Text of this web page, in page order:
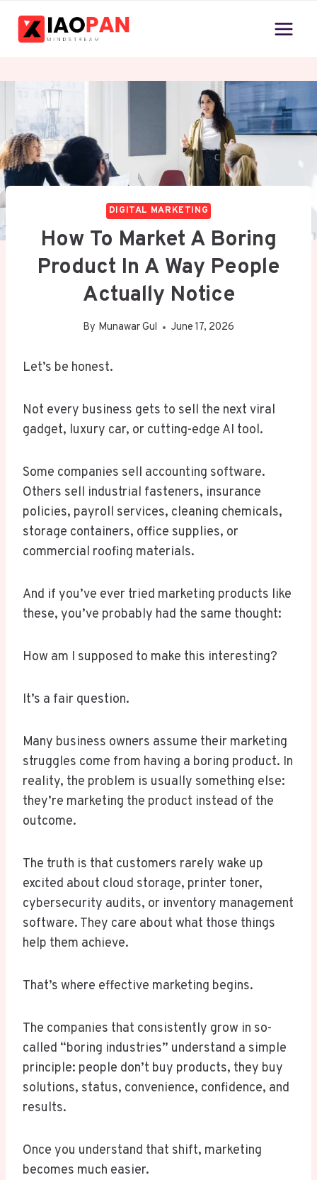
DIGITAL MARKETING
How To Market A Boring
Product In A Way People
Actually Notice
By Munawar Gul June 17, 2026
Let’s be honest.
Not every business gets to sell the next viral
gadget, luxury car, or cutting-edge AI tool.
Some companies sell accounting software.
Others sell industrial fasteners, insurance
policies, payroll services, cleaning chemicals,
storage containers, office supplies, or
commercial roofing materials.
And if you’ve ever tried marketing products like
these, you’ve probably had the same thought:
How am I supposed to make this interesting?
It’s a fair question.
Many business owners assume their marketing
struggles come from having a boring product. In
reality, the problem is usually something else:
they’re marketing the product instead of the
outcome.
The truth is that customers rarely wake up
excited about cloud storage, printer toner,
cybersecurity audits, or inventory management
software. They care about what those things
help them achieve.
That’s where effective marketing begins.
The companies that consistently grow in so-
called “boring industries” understand a simple
principle: people don’t buy products, they buy
solutions, status, convenience, confidence, and
results.
Once you understand that shift, marketing
becomes much easier.